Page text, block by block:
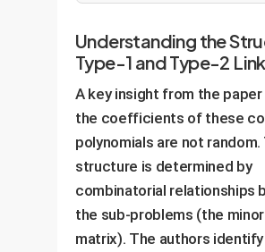
Understanding the
Type-1 and Type-2
A key insight from the
the coefficients of these
polynomials are not random.
structure is determined by
combinatorial relationships
the sub-problems (the
matrix). The authors